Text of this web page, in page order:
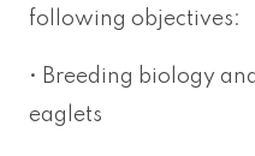
following objectives:
• Breeding biology
eaglets